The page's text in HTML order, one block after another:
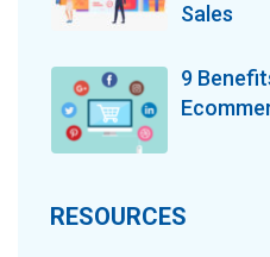
Sales
9
RESOURCES